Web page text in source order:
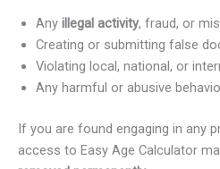
Any illegal activity, fraud, or
Creating or submitting false
Violating local, national, or
Any harmful or abusive
If you are found engaging in any
access to Easy Age Calculator